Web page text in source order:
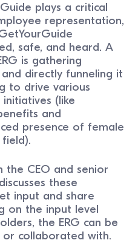
plays a critical
representation,
safe, and heard. A
is gathering
directly funneling it
to drive various
(like
and
presence of female
the CEO and senior
these
input and share
on the input level
the ERG can be
or collaborated with.